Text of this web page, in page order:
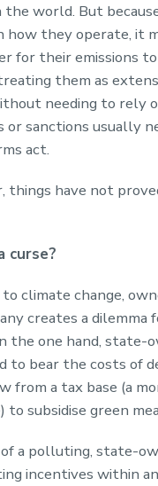
the world. But
how they operate, it
for their emissions
them as
needing to rely
or sanctions usually
act.
things have not
curse?
climate change,
creates a dilemma
the one hand, state-
to bear the costs of
from a tax base (a
to subsidise green
a polluting, state-
incentives within